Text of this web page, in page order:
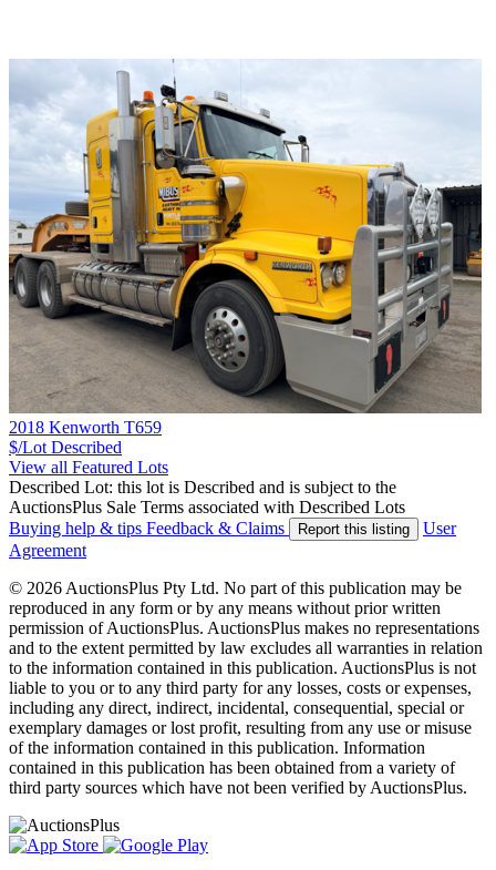
2018 Kenworth T659
$/Lot Described
View all Featured Lots
Described Lot: this lot is Described and is subject to the
AuctionsPlus Sale Terms associated with Described Lots
Buying help & tips Feedback & Claims Report this listing
User
Agreement
© 2026 AuctionsPlus Pty Ltd. No part of this publication may be
reproduced in any form or by any means without prior written
permission of AuctionsPlus. AuctionsPlus makes no representations
and to the extent permitted by law excludes all warranties in relation
to the information contained in this publication. AuctionsPlus is not
liable to you or to any third party for any losses, costs or expenses,
including any direct, indirect, incidental, consequential, special or
exemplary damages or lost profit, resulting from any use or misuse
of the information contained in this publication. Information
contained in this publication has been obtained from a variety of
third party sources which have not been verified by AuctionsPlus.